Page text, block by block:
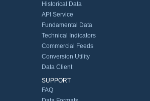
Historical Data
API Service
Fundamental Data
Technical Indicators
Commercial Feeds
Conversion Utility
Data Client
SUPPORT
FAQ